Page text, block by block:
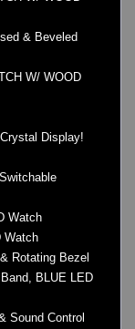
& Beveled
W/ WOOD
Display!
Watch
Watch
Rotating Bezel
BLUE LED
Sound Control